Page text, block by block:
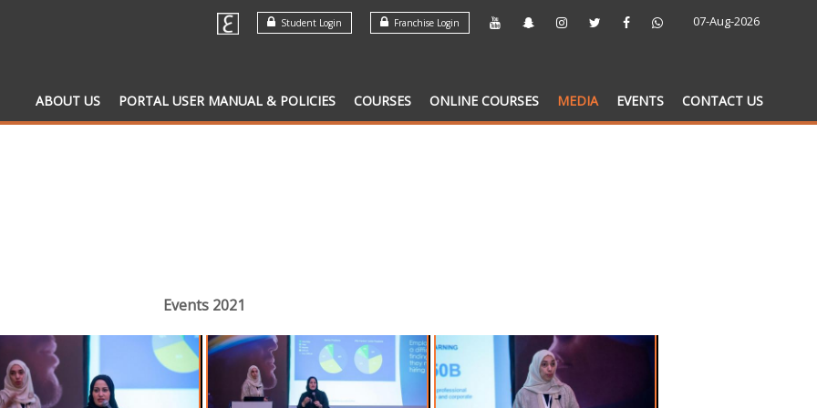
07-Aug-2026
Franchise Login
Student Login
ABOUT US PORTAL USER MANUAL & POLICIES COURSES ONLINE COURSES MEDIA EVENTS CONTACT US
Events 2021